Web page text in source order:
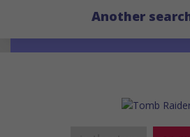
Another